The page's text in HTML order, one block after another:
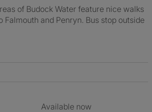
of Budock Water feature nice walks
Falmouth and Penryn. Bus stop outside
Available now